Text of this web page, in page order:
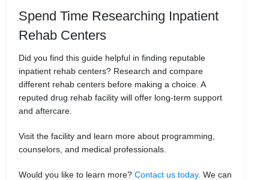
Spend Time Researching Inpatient
Rehab Centers
Did you find this guide helpful in finding reputable
inpatient rehab centers? Research and compare
different rehab centers before making a choice. A
reputed drug rehab facility will offer long-term support
and aftercare.
Visit the facility and learn more about programming,
counselors, and medical professionals.
Would you like to learn more?Contact us today. We can